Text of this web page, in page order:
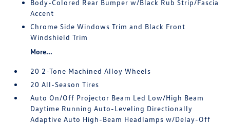
Body-Colored Rear Bumper w/Black Rub Strip/Fascia
Accent
Chrome Side Windows Trim and Black Front
Windshield Trim
More...
20 2-Tone Machined Alloy Wheels
20 All-Season Tires
Auto On/Off Projector Beam Led Low/High Beam
Daytime Running Auto-Leveling Directionally
Adaptive Auto High-Beam Headlamps w/Delay-Off